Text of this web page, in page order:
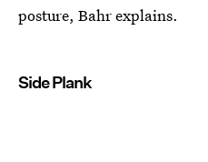
posture, Bahr explains.
Side Plank